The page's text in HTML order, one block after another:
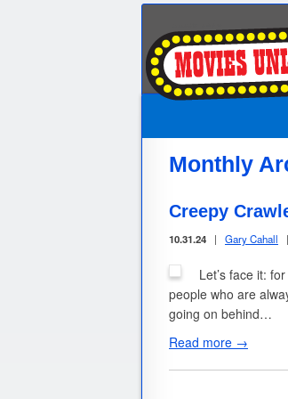
Monthly
Creepy
10.31.24 | Gary Cahall |
Let’s face it:
people who are
going on behind…
Read more →